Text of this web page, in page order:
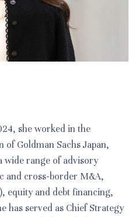
she worked in the
of Goldman Sachs Japan,
wide range of advisory
and cross-border M&A,
equity and debt financing,
has served as Chief Strategy